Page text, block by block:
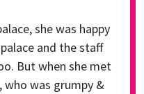
she was happy
and the staff
But when she met
who was grumpy &